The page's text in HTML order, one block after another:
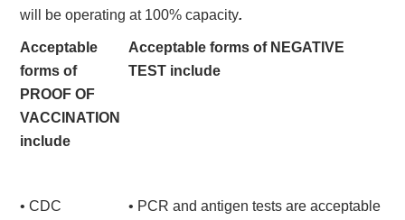
will be operating at 100% capacity.
Acceptable
forms of
PROOF OF
VACCINATION
include
Acceptable forms of NEGATIVE
TEST include
• CDC
• PCR and antigen tests are acceptable